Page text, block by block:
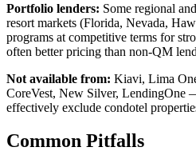
Portfolio lenders: Some regional
resort markets (Florida, Nevada,
programs at competitive terms for
often better pricing than non-QM
Not available from: Kiavi, Lima
CoreVest, New Silver, LendingOne
effectively exclude condotel
Common Pitfalls